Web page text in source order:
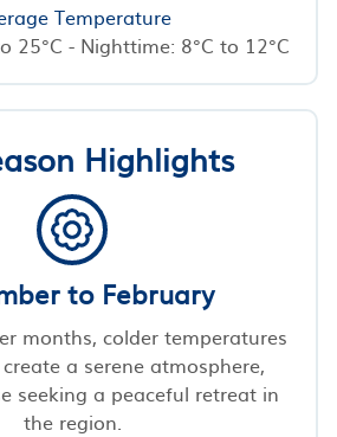
Temperature
25°C - Nighttime: 8°C to 12°C
Highlights
to February
months, colder temperatures
a serene atmosphere,
seeking a peaceful retreat in
the region.